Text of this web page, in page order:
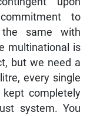
to
the same with
multinational is
but we need a
every single
completely
system. You